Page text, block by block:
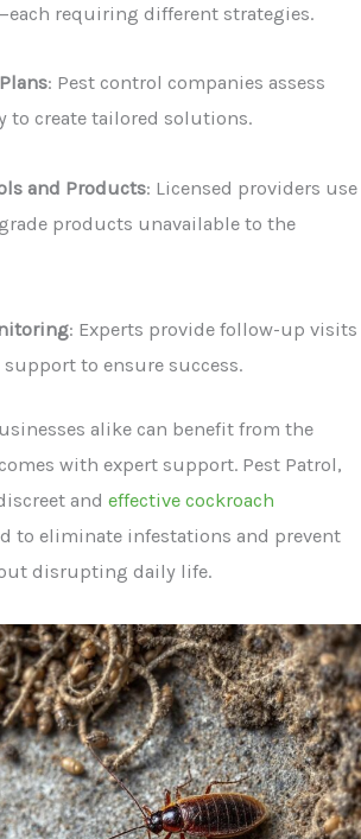
requiring different strategies.
: Pest control companies assess
to create tailored solutions.
and Products: Licensed providers use
products unavailable to the
: Experts provide follow-up visits
to ensure success.
alike can benefit from the
with expert support. Pest Patrol,
and effective cockroach
to eliminate infestations and prevent
disrupting daily life.